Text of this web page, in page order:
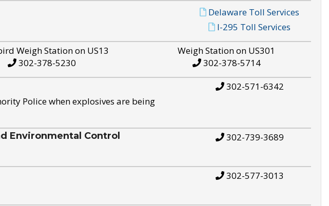
Delaware Toll Services
I-295 Toll Services
Weigh Station on US13
302-378-5230
Weigh Station on US301
302-378-5714
Police when explosives are being
302-571-6342
Environmental Control 302-739-3689
302-577-3013